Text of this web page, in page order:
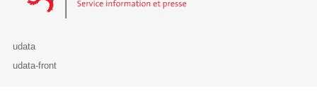
udata
udata-front